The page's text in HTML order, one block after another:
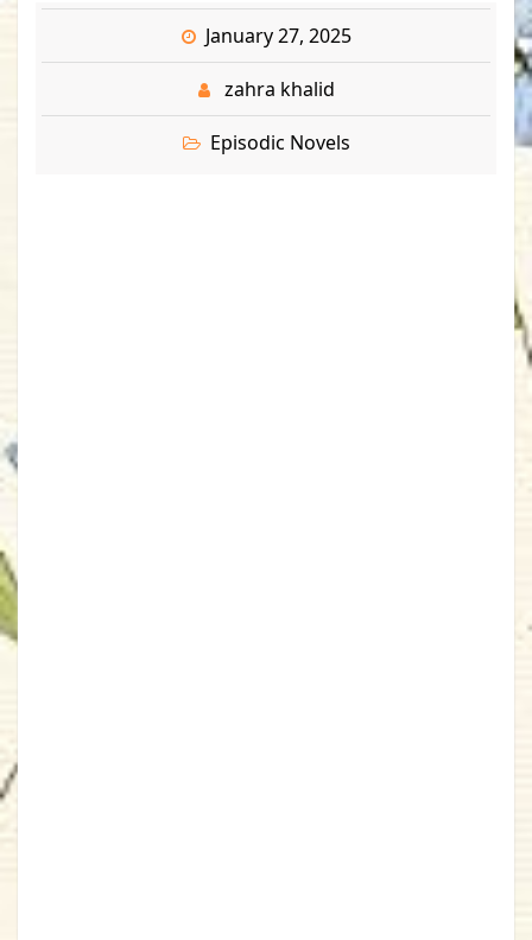
January 27, 2025
zahra khalid
Episodic Novels